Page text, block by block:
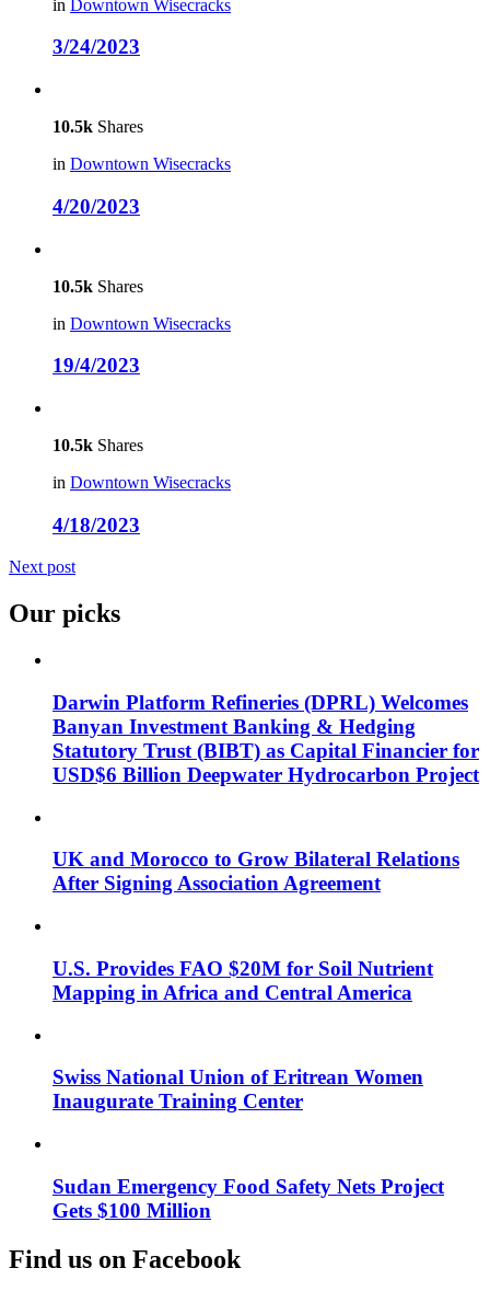
in Downtown Wisecracks
3/24/2023
10.5k Shares
in Downtown Wisecracks
4/20/2023
10.5k Shares
in Downtown Wisecracks
19/4/2023
10.5k Shares
in Downtown Wisecracks
4/18/2023
Next post
Our picks
Darwin Platform Refineries (DPRL) Welcomes
Banyan Investment Banking & Hedging
Statutory Trust (BIBT) as Capital Financier for
USD$6 Billion Deepwater Hydrocarbon Project
UK and Morocco to Grow Bilateral Relations
After Signing Association Agreement
U.S. Provides FAO $20M for Soil Nutrient
Mapping in Africa and Central America
Swiss National Union of Eritrean Women
Inaugurate Training Center
Sudan Emergency Food Safety Nets Project
Gets $100 Million
Find us on Facebook